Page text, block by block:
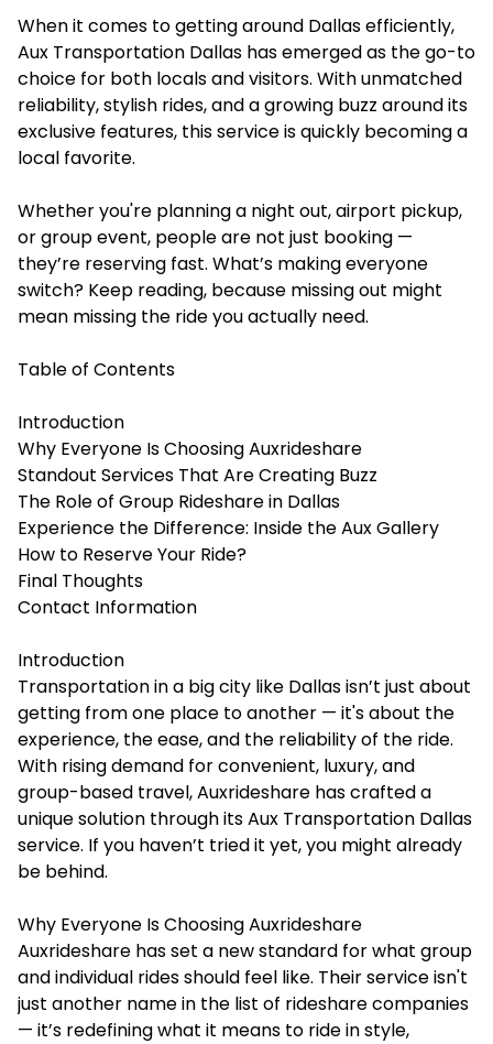
When it comes to getting around Dallas efficiently,
Aux Transportation Dallas has emerged as the go-to
choice for both locals and visitors. With unmatched
reliability, stylish rides, and a growing buzz around its
exclusive features, this service is quickly becoming a
local favorite.
Whether you're planning a night out, airport pickup,
or group event, people are not just booking —
they’re reserving fast. What’s making everyone
switch? Keep reading, because missing out might
mean missing the ride you actually need.
Table of Contents
Introduction
Why Everyone Is Choosing Auxrideshare
Standout Services That Are Creating Buzz
The Role of Group Rideshare in Dallas
Experience the Difference: Inside the Aux Gallery
How to Reserve Your Ride?
Final Thoughts
Contact Information
Introduction
Transportation in a big city like Dallas isn’t just about
getting from one place to another — it's about the
experience, the ease, and the reliability of the ride.
With rising demand for convenient, luxury, and
group-based travel, Auxrideshare has crafted a
unique solution through its Aux Transportation Dallas
service. If you haven’t tried it yet, you might already
be behind.
Why Everyone Is Choosing Auxrideshare
Auxrideshare has set a new standard for what group
and individual rides should feel like. Their service isn't
just another name in the list of rideshare companies
— it’s redefining what it means to ride in style,